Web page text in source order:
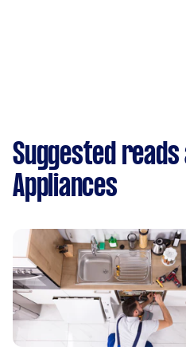
Suggested reads
Appliances